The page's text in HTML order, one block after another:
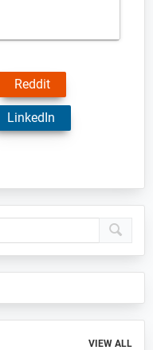
Reddit
LinkedIn
VIEW ALL